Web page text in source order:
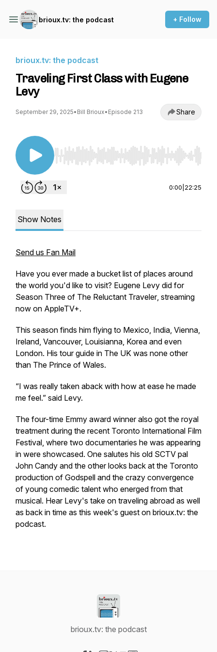
brioux.tv: the podcast + Follow
brioux.tv: the podcast
Traveling First Class with Eugene
Levy
September 29, 2025• Bill Brioux• Episode 213 Share
Use Left/Right to seek, Home/End to jump to
0:00 22:25
Show Notes
Send us Fan Mail
Have you ever made a bucket list of places around
the world you'd like to visit? Eugene Levy did for
Season Three of The Reluctant Traveler, streaming
now on AppleTV+.
This season finds him flying to Mexico, India, Vienna,
Ireland, Vancouver, Louisianna, Korea and even
London. His tour guide in The UK was none other
than The Prince of Wales.
“I was really taken aback with how at ease he made
me feel.” said Levy.
The four-time Emmy award winner also got the royal
treatment during the recent Toronto International Film
Festival, where two documentaries he was appearing
in were showcased. One salutes his old SCTV pal
John Candy and the other looks back at the Toronto
production of Godspell and the crazy convergence
of young comedic talent who energed from that
musical. Hear Levy's take on traveling abroad as well
as back in time as this week's guest on brioux.tv: the
podcast.
brioux.tv: the podcast